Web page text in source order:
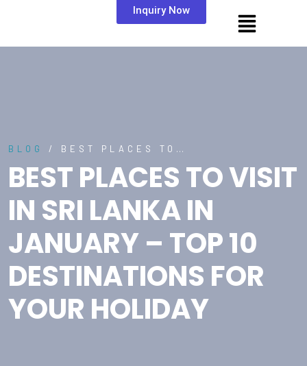
Inquiry Now
BLOG / BEST PLACES TO…
BEST PLACES TO VISIT
IN SRI LANKA IN
JANUARY – TOP 10
DESTINATIONS FOR
YOUR HOLIDAY